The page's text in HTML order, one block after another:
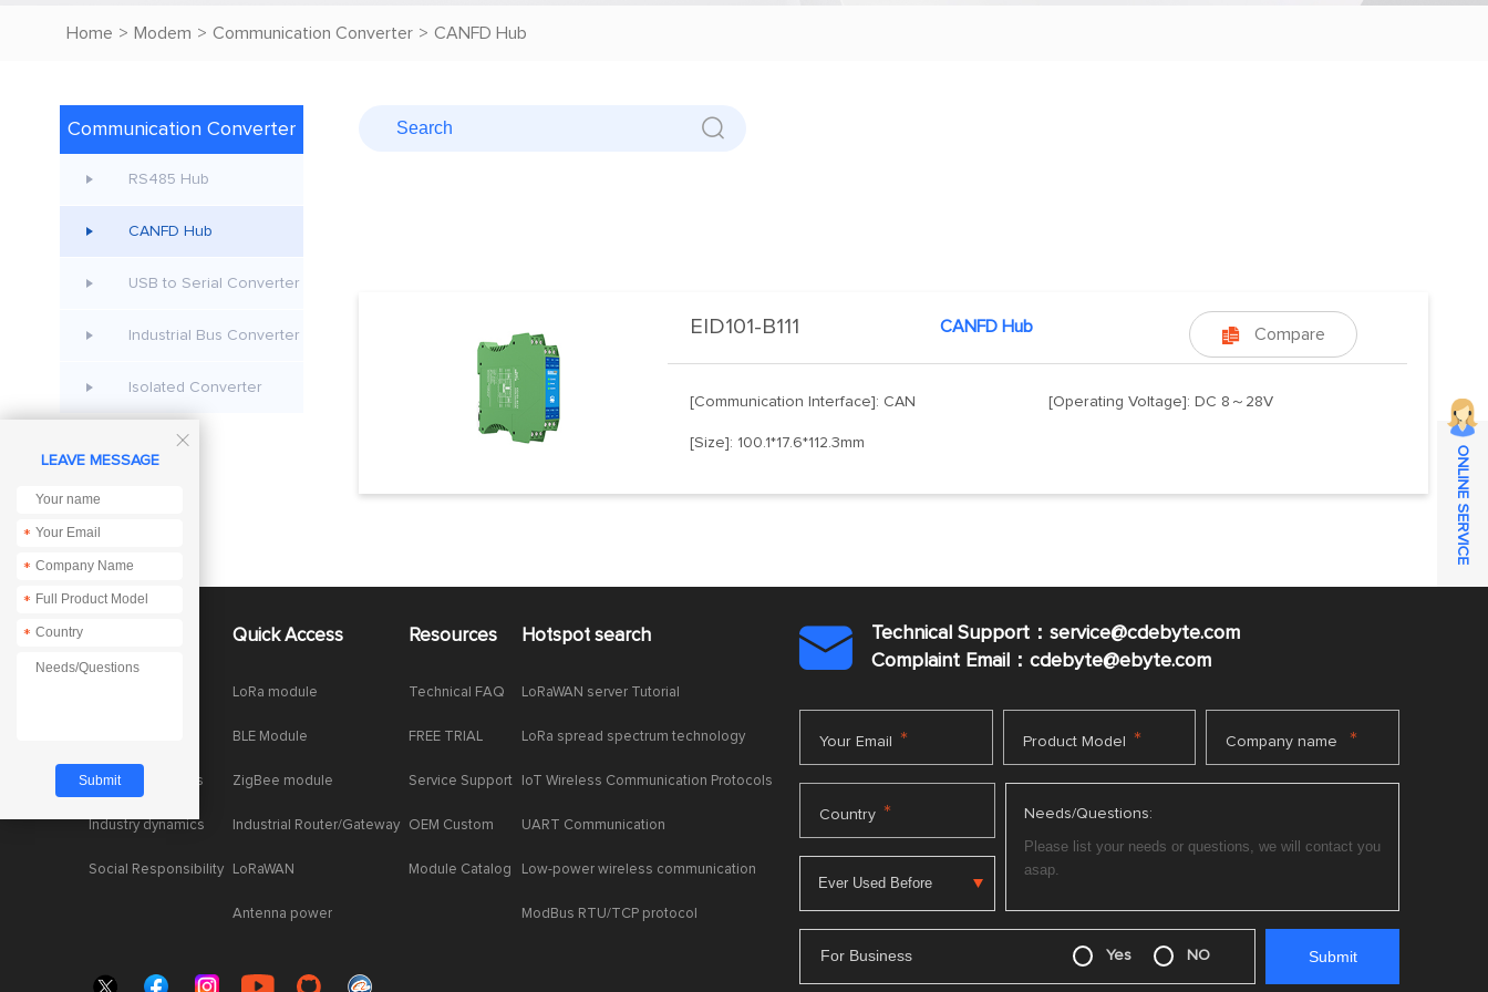
Home > Modem > Communication Converter > CANFD Hub
Communication Converter
RS485 Hub
CANFD Hub
USB to Serial Converter
Industrial Bus Converter
Isolated Converter
 Compare
EID101-B111 CANFD Hub
[Communication Interface]: CAN [Operating Voltage]: DC 8～28V
[Size]: 100.1*17.6*112.3mm
Product dynamics
Industry dynamics
Social Responsibility
Quick Access
LoRa module
BLE Module
ZigBee module
Industrial Router/Gateway
LoRaWAN
Antenna power
Resources
Technical FAQ
FREE TRIAL
Service Support
OEM Custom
Module Catalog
Hotspot search
LoRaWAN server Tutorial
LoRa spread spectrum technology
IoT Wireless Communication Protocols
UART Communication
Low-power wireless communication
ModBus RTU/TCP protocol

Technical Support：service@cdebyte.com
Complaint Email：cdebyte@ebyte.com
Your Email * Product Model * Company name *
Country * Needs/Questions:
For Business Yes NO

LEAVE MESSAGE
*
*
*
*
ONLINE SERVICE